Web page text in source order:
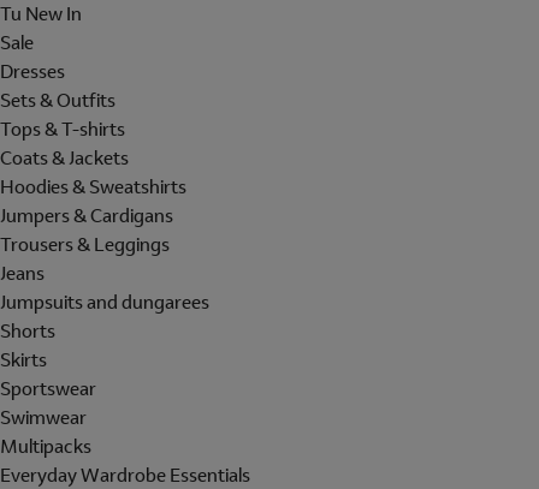
Tu New In
Sale
Dresses
Sets & Outfits
Tops & T-shirts
Coats & Jackets
Hoodies & Sweatshirts
Jumpers & Cardigans
Trousers & Leggings
Jeans
Jumpsuits and dungarees
Shorts
Skirts
Sportswear
Swimwear
Multipacks
Everyday Wardrobe Essentials